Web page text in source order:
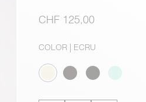
CHF 125,00
COLOR | ECRU